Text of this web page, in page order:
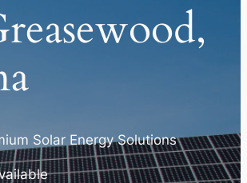
Solar Energy Solutions